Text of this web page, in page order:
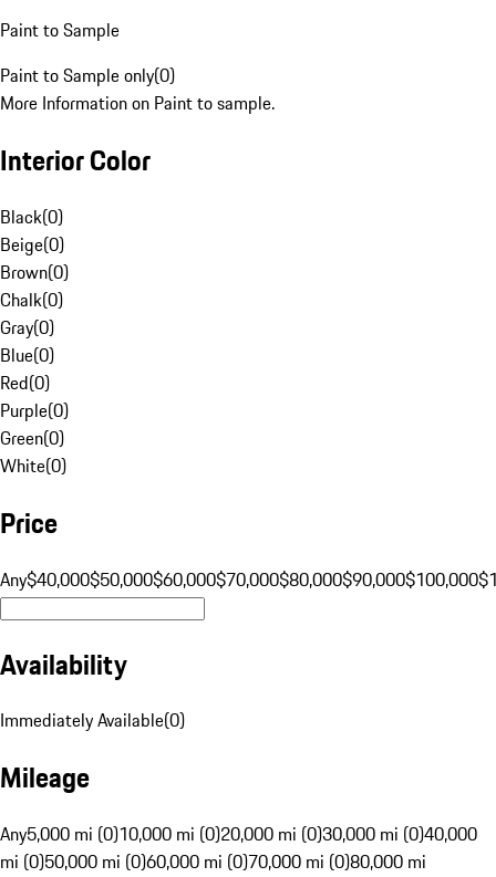
Paint to Sample
Paint to Sample only(0)
More Information on Paint to sample.
Interior Color
Black(0)
Beige(0)
Brown(0)
Chalk(0)
Gray(0)
Blue(0)
Red(0)
Purple(0)
Green(0)
White(0)
Price
Any$40,000$50,000$60,000$70,000$80,000$90,000$100,000
Availability
Immediately Available(0)
Mileage
Any5,000 mi (0)10,000 mi (0)20,000 mi (0)30,000 mi (0)40,000
mi (0)50,000 mi (0)60,000 mi (0)70,000 mi (0)80,000 mi